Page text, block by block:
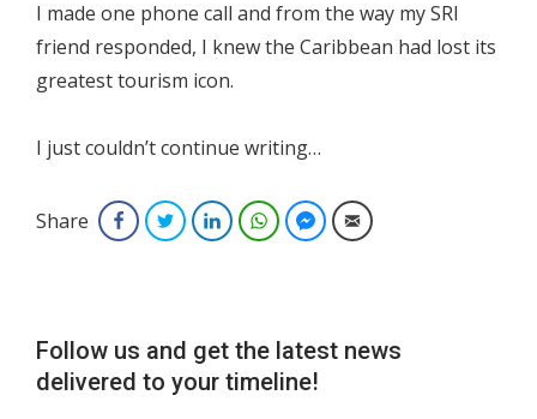
I made one phone call and from the way my SRI
friend responded, I knew the Caribbean had lost its
greatest tourism icon.
I just couldn’t continue writing…
Share FacebookTwitterLinkedInWhatsAppFacebook Messenger
Email
Follow us and get the latest news
delivered to your timeline!